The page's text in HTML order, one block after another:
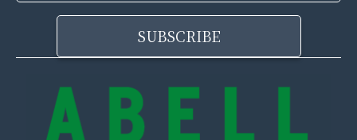
SUBSCRIBE